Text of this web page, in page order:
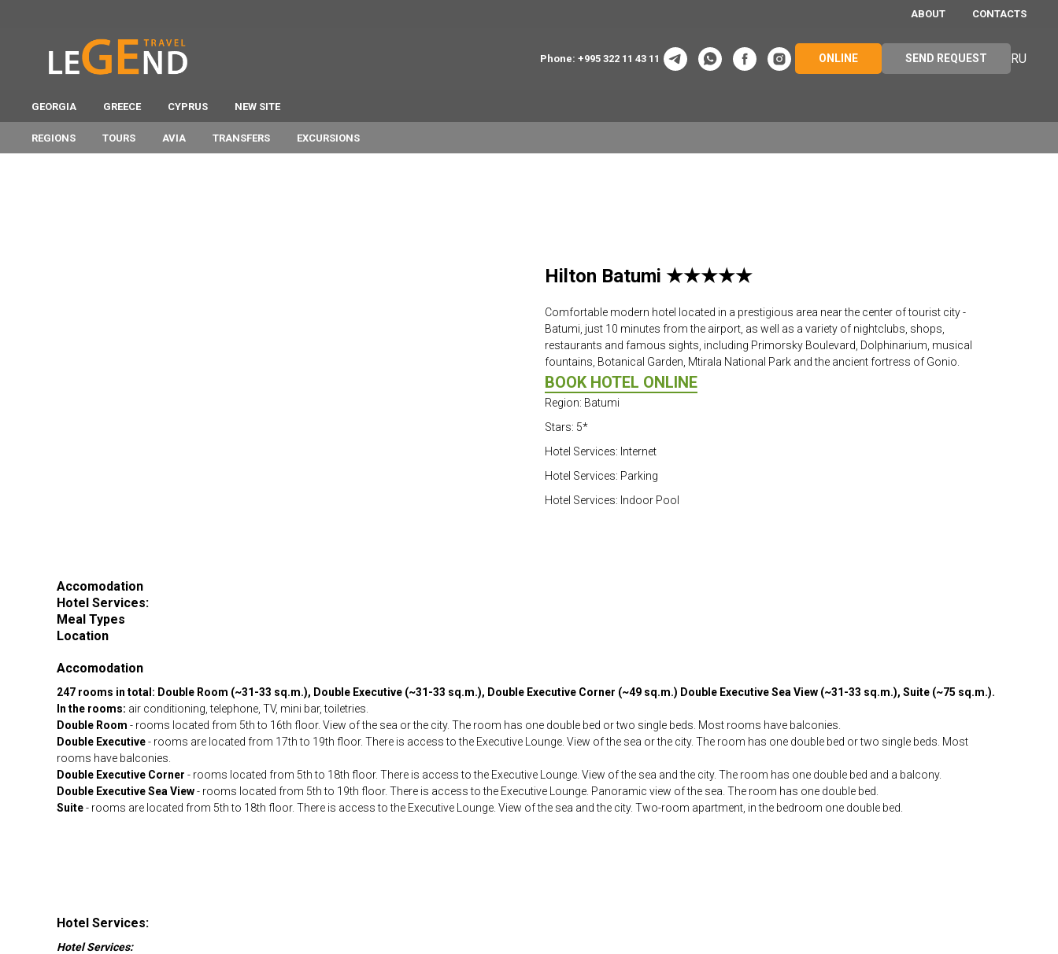
ABOUT CONTACTS
Phone: +995 322 11 43 11 ONLINE SEND REQUEST RU
GEORGIA GREECE CYPRUS NEW SITE
REGIONS TOURS AVIA TRANSFERS EXCURSIONS
Hilton Batumi ★★★★★
Comfortable modern hotel located in a prestigious area near the center of tourist city -
Batumi, just 10 minutes from the airport, as well as a variety of nightclubs, shops,
restaurants and famous sights, including Primorsky Boulevard, Dolphinarium, musical
fountains, Botanical Garden, Mtirala National Park and the ancient fortress of Gonio.
BOOK HOTEL ONLINE
Region: Batumi
Stars: 5*
Hotel Services: Internet
Hotel Services: Parking
Hotel Services: Indoor Pool
Accomodation
Hotel Services:
Meal Types
Location
Accomodation
247 rooms in total: Double Room (~31-33 sq.m.), Double Executive (~31-33 sq.m.), Double Executive Corner (~49 sq.m.) Double Executive Sea View (~31-33 sq.m.), Suite (~75 sq.m.).
In the rooms: air conditioning, telephone, TV, mini bar, toiletries.
Double Room - rooms located from 5th to 16th floor. View of the sea or the city. The room has one double bed or two single beds. Most rooms have balconies.
Double Executive- rooms are located from 17th to 19th floor. There is access to the Executive Lounge. View of the sea or the city. The room has one double bed or two single beds. Most
rooms have balconies.
Double Executive Corner - rooms located from 5th to 18th floor. There is access to the Executive Lounge. View of the sea and the city. The room has one double bed and a balcony.
Double Executive Sea View- rooms located from 5th to 19th floor. There is access to the Executive Lounge. Panoramic view of the sea. The room has one double bed.
Suite- rooms are located from 5th to 18th floor. There is access to the Executive Lounge. View of the sea and the city. Two-room apartment, in the bedroom one double bed.
Hotel Services:
Hotel Services: